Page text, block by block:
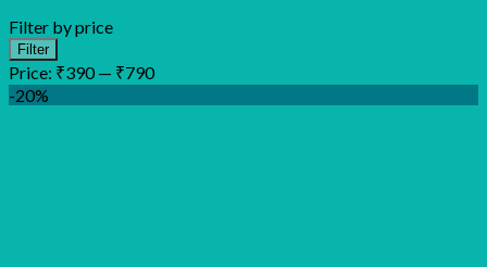
Filter by price
Min
price
Max
price
Filter
Price: ₹390 — ₹790
-20%